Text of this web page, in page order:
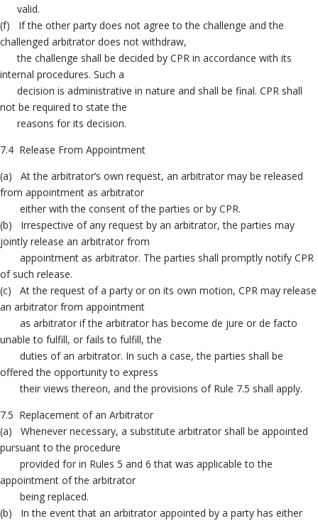
valid.
(f) If the other party does not agree to the challenge and the
challenged arbitrator does not withdraw,
the challenge shall be decided by CPR in accordance with its
internal procedures. Such a
decision is administrative in nature and shall be final. CPR shall
not be required to state the
reasons for its decision.
7.4 Release From Appointment
(a) At the arbitrator’s own request, an arbitrator may be released
from appointment as arbitrator
either with the consent of the parties or by CPR.
(b) Irrespective of any request by an arbitrator, the parties may
jointly release an arbitrator from
appointment as arbitrator. The parties shall promptly notify CPR
of such release.
(c) At the request of a party or on its own motion, CPR may release
an arbitrator from appointment
as arbitrator if the arbitrator has become de jure or de facto
unable to fulfill, or fails to fulfill, the
duties of an arbitrator. In such a case, the parties shall be
offered the opportunity to express
their views thereon, and the provisions of Rule 7.5 shall apply.
7.5 Replacement of an Arbitrator
(a) Whenever necessary, a substitute arbitrator shall be appointed
pursuant to the procedure
provided for in Rules 5 and 6 that was applicable to the
appointment of the arbitrator
being replaced.
(b) In the event that an arbitrator appointed by a party has either